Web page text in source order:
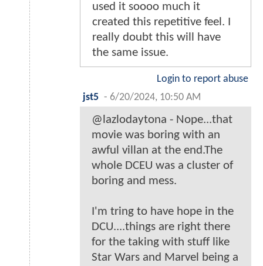
used it soooo much it
created this repetitive feel. I
really doubt this will have
the same issue.
Login to report abuse
jst5 - 6/20/2024, 10:50 AM
@lazlodaytona - Nope...that
movie was boring with an
awful villan at the end.The
whole DCEU was a cluster of
boring and mess.
I'm tring to have hope in the
DCU....things are right there
for the taking with stuff like
Star Wars and Marvel being a